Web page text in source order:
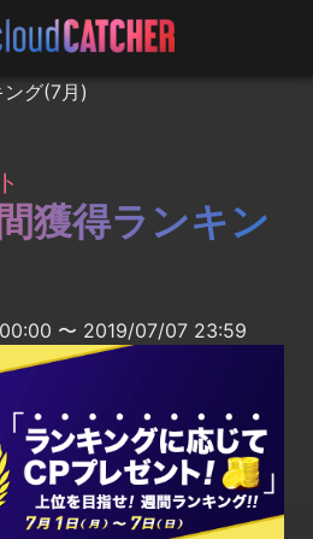
獲得ランキン
〜 2019/07/07 23:59